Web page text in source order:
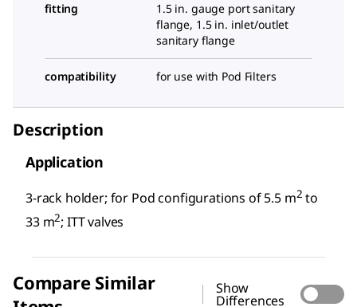
fitting
1.5 in. gauge port sanitary
flange, 1.5 in. inlet/outlet
sanitary flange
compatibility for use with Pod Filters
Description
Application
3-rack holder; for Pod configurations of 5.5 m2 to
33 m2; ITT valves
Compare Similar
Show
Differences